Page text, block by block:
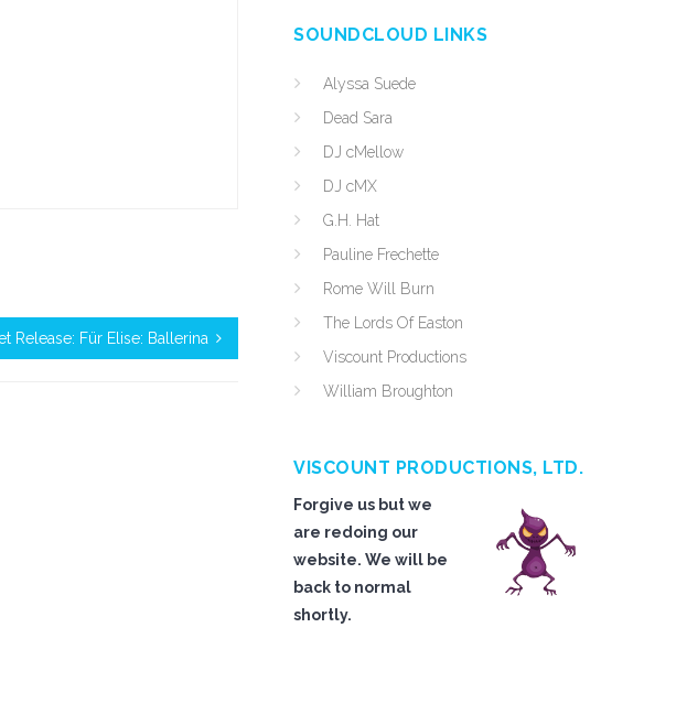
Release: Für Elise: Ballerina
SOUNDCLOUD LINKS
Alyssa Suede
Dead Sara
DJ cMellow
DJ cMX
G.H. Hat
Pauline Frechette
Rome Will Burn
The Lords Of Easton
Viscount Productions
William Broughton
VISCOUNT PRODUCTIONS, LTD.
Forgive us but we
are redoing our
website. We will be
back to normal
shortly.